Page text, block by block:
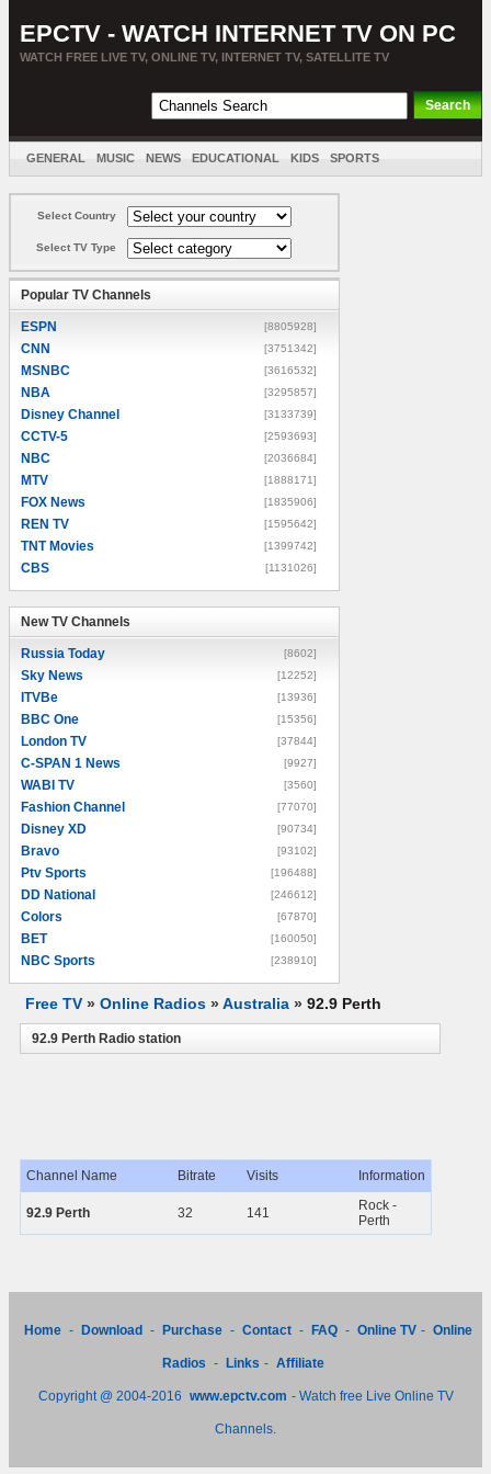
EPCTV - WATCH INTERNET TV ON PC
WATCH FREE LIVE TV, ONLINE TV, INTERNET TV, SATELLITE TV
GENERAL MUSIC NEWS EDUCATIONAL KIDS SPORTS
Select Country
Select TV Type
Popular TV Channels
ESPN [8805928]
CNN [3751342]
MSNBC [3616532]
NBA [3295857]
Disney Channel [3133739]
CCTV-5 [2593693]
NBC [2036684]
MTV [1888171]
FOX News [1835906]
REN TV [1595642]
TNT Movies [1399742]
CBS [1131026]
New TV Channels
Russia Today [8602]
Sky News [12252]
ITVBe [13936]
BBC One [15356]
London TV [37844]
C-SPAN 1 News [9927]
WABI TV [3560]
Fashion Channel [77070]
Disney XD [90734]
Bravo [93102]
Ptv Sports [196488]
DD National [246612]
Colors [67870]
BET [160050]
NBC Sports [238910]
Free TV » Online Radios »Australia » 92.9 Perth
92.9 Perth Radio station
Channel Name Bitrate Visits Information
92.9 Perth 32 141
Rock -
Perth
Home - Download - Purchase - Contact - FAQ - Online TV - Online
Radios - Links - Affiliate
Copyright @ 2004-2016 www.epctv.com - Watch free Live Online TV
Channels.